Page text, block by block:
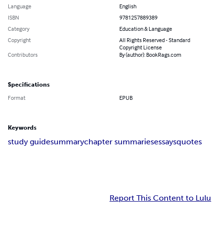
Language
English
ISBN
9781257889389
Category
Education & Language
Copyright
All Rights Reserved - Standard
Copyright License
Contributors
By (author): BookRags.com
Specifications
Format EPUB
Keywords
study guidesummarychapter summariesessaysquotes
Report This Content to Lulu